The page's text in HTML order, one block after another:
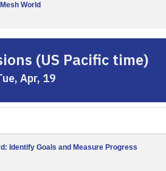
World
(US Pacific time)
Apr, 19
Identify Goals and Measure Progress